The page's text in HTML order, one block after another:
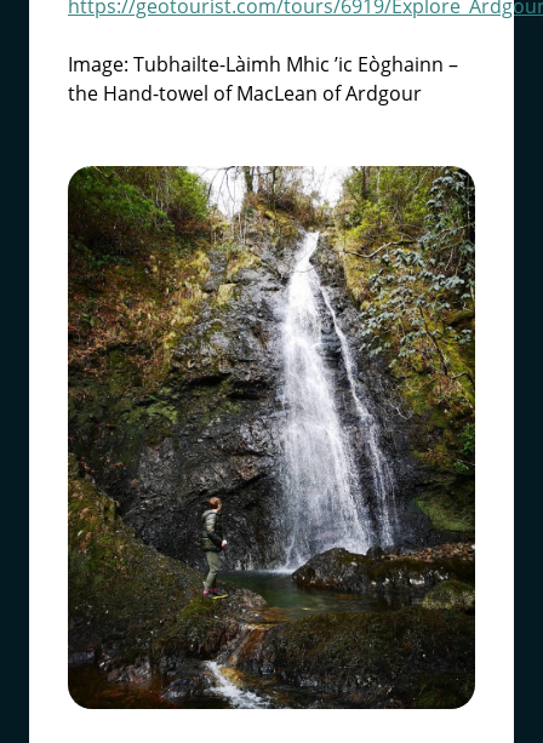
https://geotourist.com/tours/6919/
Image: Tubhailte-Làimh Mhic ’ic Eòghainn –
the Hand-towel of MacLean of Ardgour